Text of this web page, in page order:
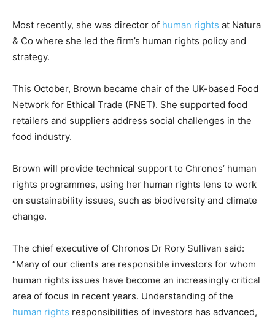
Climate Change and Carbon Monitor
Price Summary
Other Content
Most recently, she was director of human rights at Natura
& Co where she led the firm’s human rights policy and
strategy.
This October, Brown became chair of the UK-based Food
Network for Ethical Trade (FNET). She supported food
retailers and suppliers address social challenges in the
food industry.
Brown will provide technical support to Chronos’ human
rights programmes, using her human rights lens to work
on sustainability issues, such as biodiversity and climate
change.
The chief executive of Chronos Dr Rory Sullivan said:
“Many of our clients are responsible investors for whom
human rights issues have become an increasingly critical
area of focus in recent years. Understanding of the
human rights responsibilities of investors has advanced,